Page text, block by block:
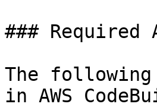
### Required
The
in AWS